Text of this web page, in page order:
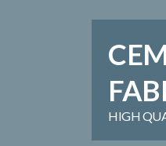
HIGH